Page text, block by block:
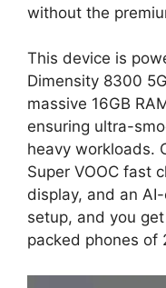
without the
This device is
Dimensity 8300
massive 16GB
ensuring ultra-
heavy workloads.
Super VOOC fast
display, and an
setup, and you
packed phones of